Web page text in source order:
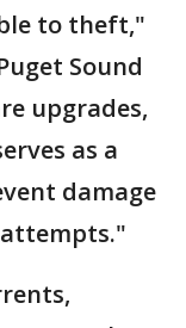
to theft,"
Sound
upgrades,
as a
damage